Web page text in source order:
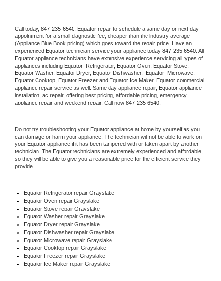
Oven Repair
Dishwasher Repair
Call today, 847-235-6540, Equator repair to schedule a same day or next day
appointment for a small diagnostic fee, cheaper than the industry average
(Appliance Blue Book pricing) which goes toward the repair price. Have an
experienced Equator technician service your appliance today 847-235-6540
Equator appliance technicians have extensive experience servicing all types of
appliances including Equator Refrigerator, Equator Oven, Equator
Equator Washer, Equator Dryer, Equator Dishwasher, Equator
Equator Cooktop, Equator Freezer and Equator Ice Maker. Equator commercial
appliance repair service as well. Same day appliance repair, Equator appliance
installation, ac repair, offering best pricing, affordable pricing, emergency
appliance repair and weekend repair. Call now 847-235-6540.
Do not try troubleshooting your Equator appliance at home by yourself as you
can damage or harm your appliance. The technician will not be able to work on
your Equator appliance if it has been tampered with or taken apart by another
technician. The Equator technicians are extremely experienced and affordable,
so they will be able to give you a reasonable price for the efficient service they
provide.
Equator Refrigerator repair Grayslake
Equator Oven repair Grayslake
Equator Stove repair Grayslake
Equator Washer repair Grayslake
Equator Dryer repair Grayslake
Equator Dishwasher repair Grayslake
Equator Microwave repair Grayslake
Equator Cooktop repair Grayslake
Equator Freezer repair Grayslake
Equator Ice Maker repair Grayslake